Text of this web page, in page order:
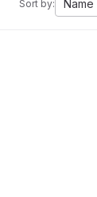
Sort by: Name